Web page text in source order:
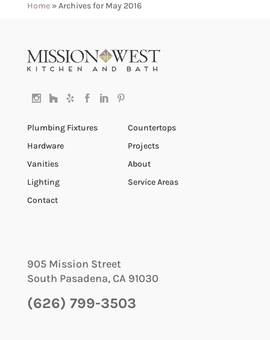
Home»Archives for May 2016
Plumbing Fixtures
Hardware
Vanities
Lighting
Contact
Countertops
Projects
About
Service Areas
905 Mission Street
South Pasadena, CA 91030
(626) 799-3503